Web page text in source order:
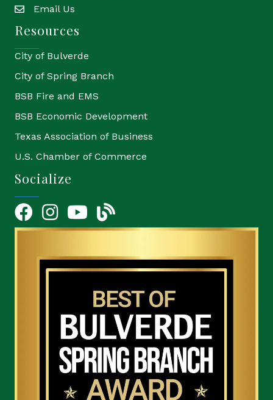
emailEmail Us
Resources
City of Bulverde
City of Spring Branch
BSB Fire and EMS
BSB Economic Development
Texas Association of Business
U.S. Chamber of Commerce
Socialize
FacebookInstagramYouTube Icon
blog